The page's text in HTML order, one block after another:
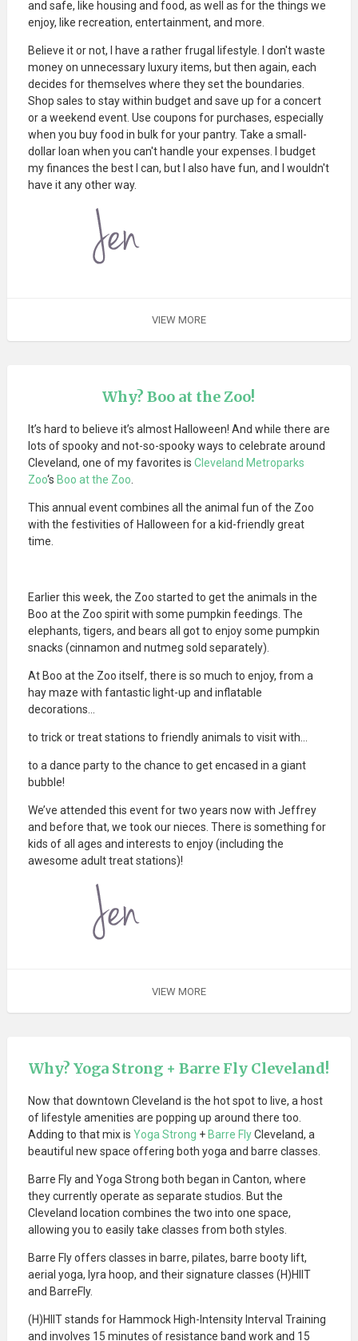
and safe, like housing and food, as well as for the things we
enjoy, like recreation, entertainment, and more.
Believe it or not, I have a rather frugal lifestyle. I don't waste
money on unnecessary luxury items, but then again, each
decides for themselves where they set the boundaries.
Shop sales to stay within budget and save up for a concert
or a weekend event. Use coupons for purchases, especially
when you buy food in bulk for your pantry. Take a small-
dollar loan when you can't handle your expenses. I budget
my finances the best I can, but I also have fun, and I wouldn't
have it any other way.
VIEW MORE
Why? Boo at the Zoo!
It’s hard to believe it’s almost Halloween! And while there are
lots of spooky and not-so-spooky ways to celebrate around
Cleveland, one of my favorites is Cleveland Metroparks
Zoo‘s Boo at the Zoo.
This annual event combines all the animal fun of the Zoo
with the festivities of Halloween for a kid-friendly great
time.
Earlier this week, the Zoo started to get the animals in the
Boo at the Zoo spirit with some pumpkin feedings. The
elephants, tigers, and bears all got to enjoy some pumpkin
snacks (cinnamon and nutmeg sold separately).
At Boo at the Zoo itself, there is so much to enjoy, from a
hay maze with fantastic light-up and inflatable
decorations…
to trick or treat stations to friendly animals to visit with…
to a dance party to the chance to get encased in a giant
bubble!
We’ve attended this event for two years now with Jeffrey
and before that, we took our nieces. There is something for
kids of all ages and interests to enjoy (including the
awesome adult treat stations)!
VIEW MORE
Why? Yoga Strong + Barre Fly Cleveland!
Now that downtown Cleveland is the hot spot to live, a host
of lifestyle amenities are popping up around there too.
Adding to that mix is Yoga Strong + Barre FlyCleveland, a
beautiful new space offering both yoga and barre classes.
Barre Fly and Yoga Strong both began in Canton, where
they currently operate as separate studios. But the
Cleveland location combines the two into one space,
allowing you to easily take classes from both styles.
Barre Fly offers classes in barre, pilates, barre booty lift,
aerial yoga, lyra hoop, and their signature classes (H)HIIT
and BarreFly.
(H)HIIT stands for Hammock High-Intensity Interval Training
and involves 15 minutes of resistance band work and 15